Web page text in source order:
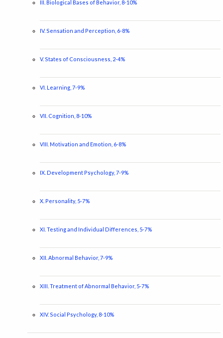
III. Biological Bases of Behavior, 8-10%
IV. Sensation and Perception, 6-8%
V. States of Consciousness, 2-4%
VI. Learning, 7-9%
VII. Cognition, 8-10%
VIII. Motivation and Emotion, 6-8%
IX. Development Psychology, 7-9%
X. Personality, 5-7%
XI. Testing and Individual Differences, 5-7%
XII. Abnormal Behavior, 7-9%
XIII. Treatment of Abnormal Behavior, 5-7%
XIV. Social Psychology, 8-10%